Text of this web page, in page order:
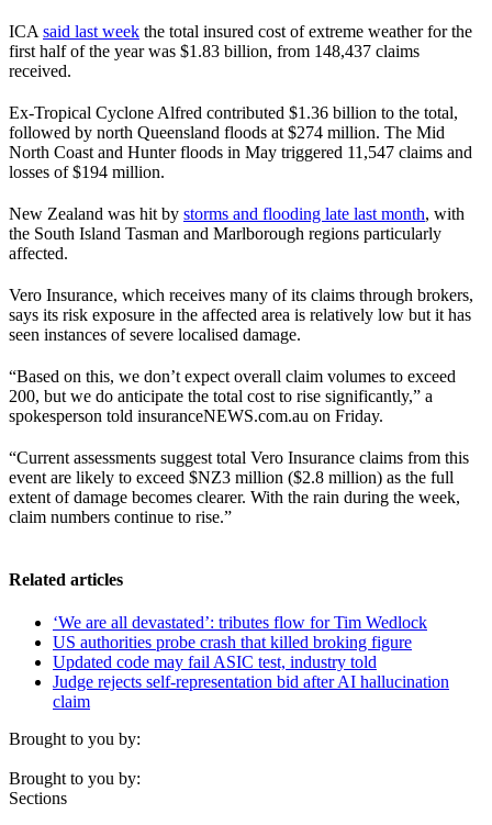
ICA said last week the total insured cost of extreme weather for the
first half of the year was $1.83 billion, from 148,437 claims
received.
Ex-Tropical Cyclone Alfred contributed $1.36 billion to the total,
followed by north Queensland floods at $274 million. The Mid
North Coast and Hunter floods in May triggered 11,547 claims and
losses of $194 million.
New Zealand was hit by storms and flooding late last month, with
the South Island Tasman and Marlborough regions particularly
affected.
Vero Insurance, which receives many of its claims through brokers,
says its risk exposure in the affected area is relatively low but it has
seen instances of severe localised damage.
“Based on this, we don’t expect overall claim volumes to exceed
200, but we do anticipate the total cost to rise significantly,” a
spokesperson told insuranceNEWS.com.au on Friday.
“Current assessments suggest total Vero Insurance claims from this
event are likely to exceed $NZ3 million ($2.8 million) as the full
extent of damage becomes clearer. With the rain during the week,
claim numbers continue to rise.”
Related articles
‘We are all devastated’: tributes flow for Tim Wedlock
US authorities probe crash that killed broking figure
Updated code may fail ASIC test, industry told
Judge rejects self-representation bid after AI hallucination
claim
Brought to you by:
Brought to you by:
Sections